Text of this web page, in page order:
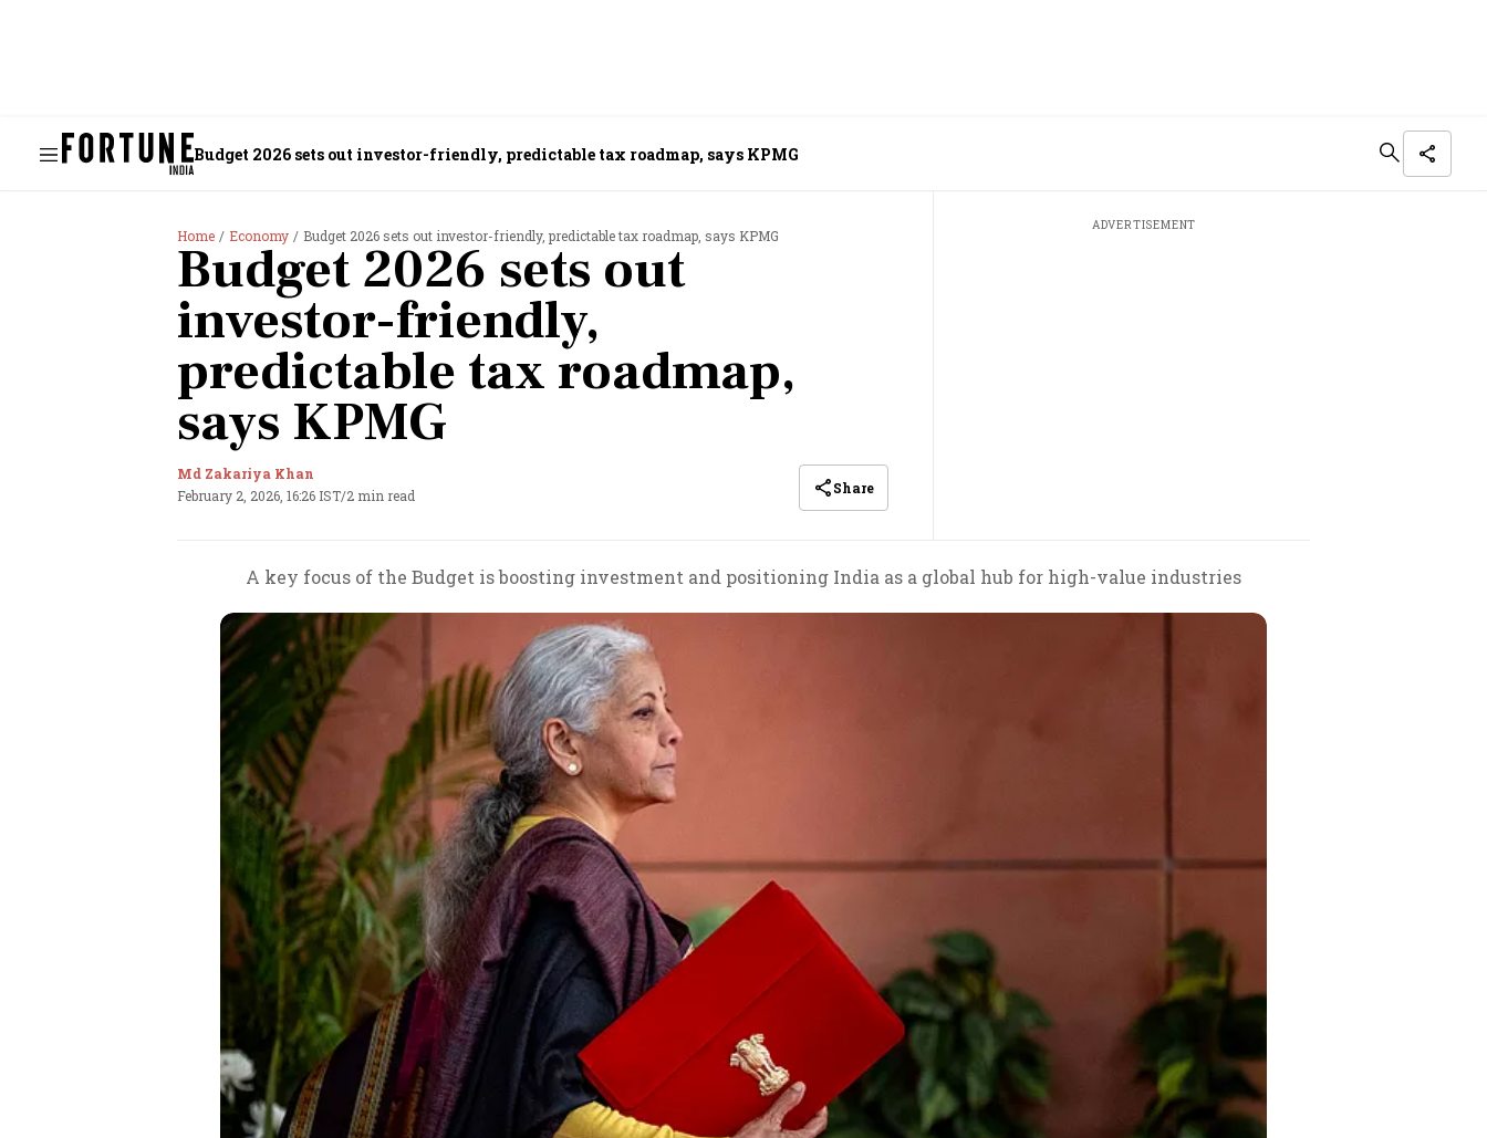
Budget 2026 sets out investor-friendly, predictable tax roadmap, says KPMG
Home Economy Budget 2026 sets out investor-friendly, predictable tax roadmap, says KPMG
Budget 2026 sets out
investor-friendly,
predictable tax roadmap,
says KPMG
Md Zakariya Khan
February 2, 2026, 16:26 IST/2 min read Share
ADVERTISEMENT
A key focus of the Budget is boosting investment and positioning India as a global hub for high-value industries